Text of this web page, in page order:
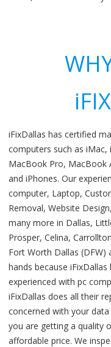
iFixDallas has certified
computers such as
MacBook Pro, MacBook
and iPhones. Our
computer, Laptop,
Removal, Website
many more in Dallas,
Prosper, Celina,
Fort Worth Dallas (DFW)
hands because
experienced with pc
iFixDallas does all their
concerned with your
you are getting a quality
affordable price. We